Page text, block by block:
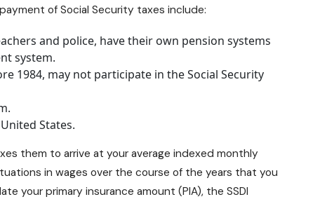
of Social Security taxes include:
and police, have their own pension systems
system.
1984, may not participate in the Social Security
States.
them to arrive at your average indexed monthly
in wages over the course of the years that you
your primary insurance amount (PIA), the SSDI